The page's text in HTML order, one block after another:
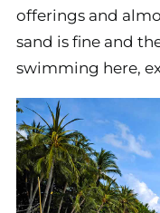
offerings and
sand is fine and
swimming here,